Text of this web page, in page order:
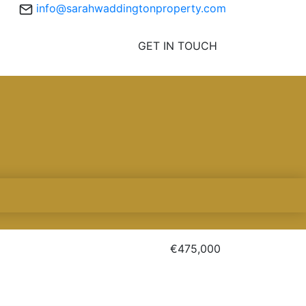
info@sarahwaddingtonproperty.com
GET IN TOUCH
€475,000